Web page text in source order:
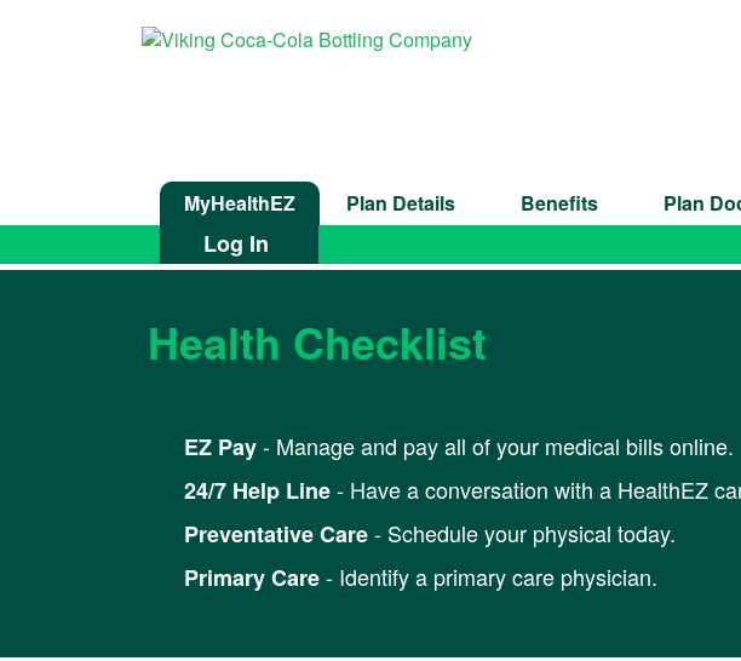
MyHealthEZ
Log In
Plan Details Benefits Plan
Health Checklist
EZ Pay- Manage and pay all of your medical bills online.
24/7 Help Line- Have a conversation with a HealthEZ
Preventative Care- Schedule your physical today.
Primary Care- Identify a primary care physician.